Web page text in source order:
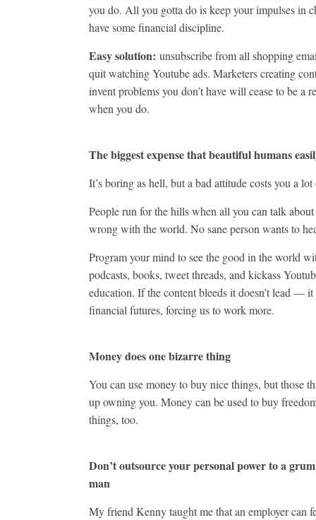
you do. All you gotta do is keep your impulses in
have some financial discipline.
Easy solution: unsubscribe from all shopping
quit watching Youtube ads. Marketers creating
invent problems you don’t have will cease to be a
when you do.
The biggest expense that beautiful humans
It’s boring as hell, but a bad attitude costs you a
People run for the hills when all you can talk about
wrong with the world. No sane person wants to
Program your mind to see the good in the world
podcasts, books, tweet threads, and kickass
education. If the content bleeds it doesn’t lead — it
financial futures, forcing us to work more.
Money does one bizarre thing
You can use money to buy nice things, but those
up owning you. Money can be used to buy
things, too.
Don’t outsource your personal power to a
man
My friend Kenny taught me that an employer can